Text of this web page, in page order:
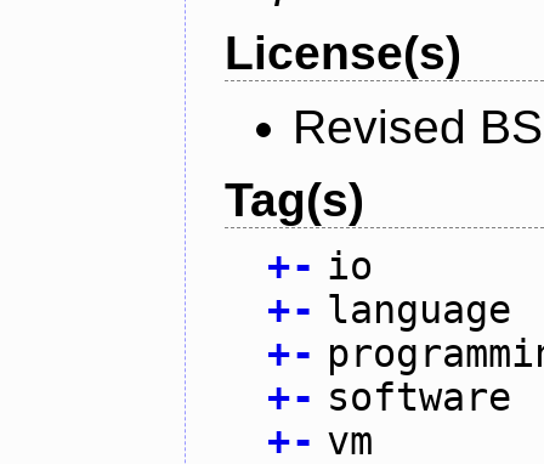
License(s)
Revised
Tag(s)
+- io
+- language
+-
+- software
+- vm